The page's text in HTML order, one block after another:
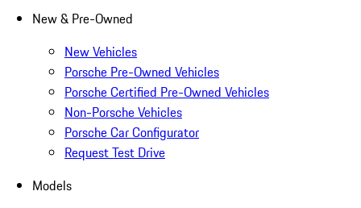
New & Pre-Owned
New Vehicles
Porsche Pre-Owned Vehicles
Porsche Certified Pre-Owned Vehicles
Non-Porsche Vehicles
Porsche Car Configurator
Request Test Drive
Models